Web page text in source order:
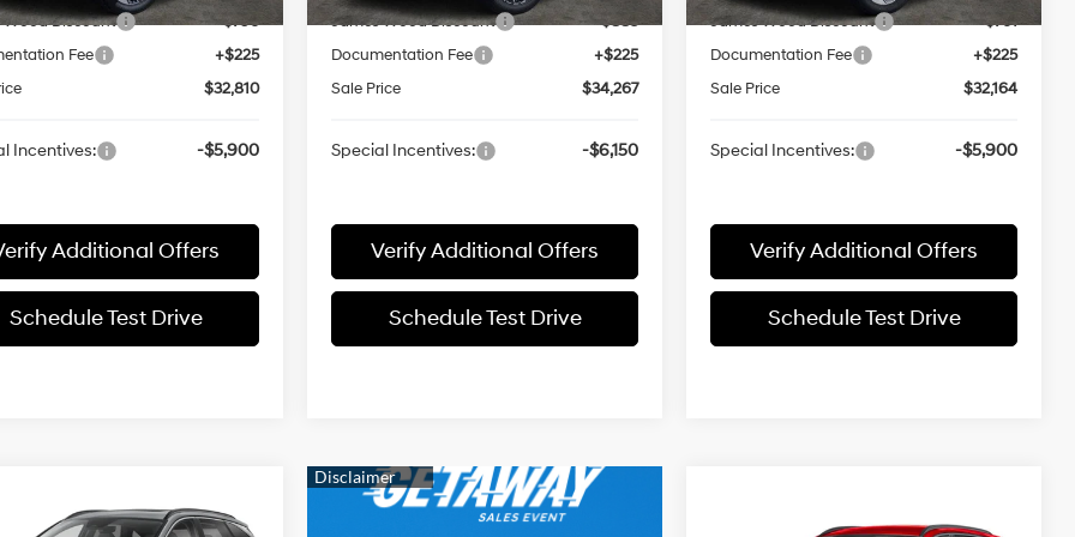
Wood Discount
-$790
Fee
+$225
$32,810
Incentives: -$5,900
Additional Offers
Schedule Test Drive
James Wood Discount
-$883
Documentation Fee
+$225
Sale Price
$34,267
Special Incentives: -$6,150
Verify Additional Offers
Schedule Test Drive
James Wood Discount
-$761
Documentation Fee
+$225
Sale Price
$32,164
Special Incentives: -$5,900
Verify Additional Offers
Schedule Test Drive
Hyundai TUCSON
$32,164